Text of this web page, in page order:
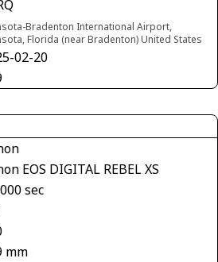
Bradenton International Airport,
Florida (near Bradenton) United States
02-20
EOS DIGITAL REBEL XS
sec
mm